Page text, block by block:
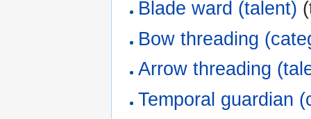
Blade ward (talent)
Bow threading
Arrow threading
Temporal guardian